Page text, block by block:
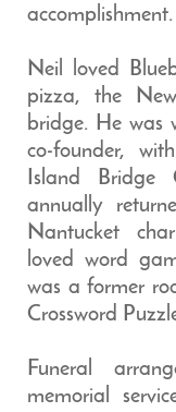
accomplishment.
Neil loved
pizza, the
bridge. He was
co-founder,
Island
annually
Nantucket
loved word
was a former
Crossword
Funeral
memorial